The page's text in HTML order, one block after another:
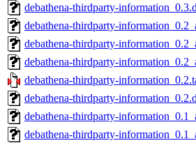
debathena-thirdparty-
debathena-thirdparty-
debathena-thirdparty-
debathena-thirdparty-
debathena-thirdparty-
debathena-thirdparty-
debathena-thirdparty-
debathena-thirdparty-